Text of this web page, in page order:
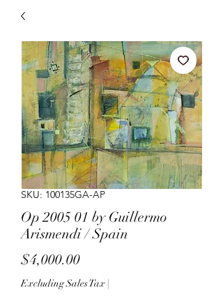
SKU: 100135GA-AP
Op 2005 01 by Guillermo
Arismendi / Spain
$4,000.00Price
Excluding Sales Tax |